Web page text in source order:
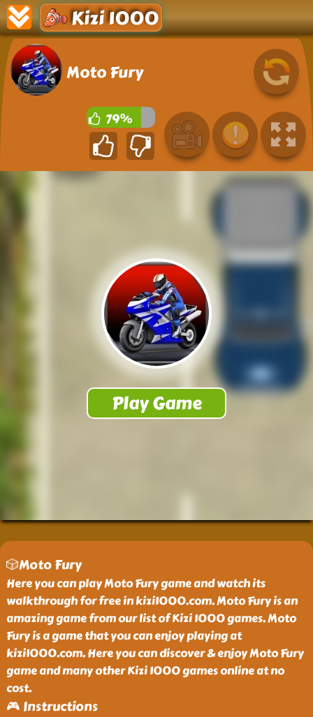
Kizi 1000
Moto Fury
79%
🎲Moto Fury
Here you can play Moto Fury game and watch its
walkthrough for free in kizi1000.com. Moto Fury is an
amazing game from our list of Kizi 1000 games. Moto
Fury is a game that you can enjoy playing at
kizi1000.com. Here you can discover & enjoy Moto Fury
game and many other Kizi 1000 games online at no
cost.
🎮 Instructions